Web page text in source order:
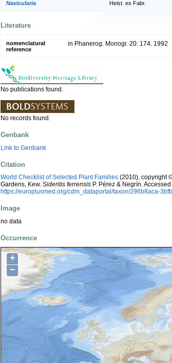
Navicularia Heist. ex Fabr.
Literature
nomenclatural
reference
in Phanerog. Monogr. 20: 174. 1992
No publications found.
No records found.
Genbank
Link to Genbank
Citation
World Checklist of Selected Plant Families (2010), copyright
Gardens, Kew. Sideritis ferrensis P. Pérez & Negrín.
https://europlusmed.org/cdm_dataportal/taxon/296b8aca-
Image
no data
Occurrence
+
−